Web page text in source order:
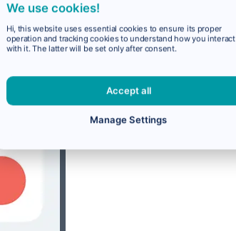
We use cookies!
Hi, this website uses essential cookies to ensure its proper
operation and tracking cookies to understand how you interact
with it. The latter will be set only after consent.
Accept all
Manage Settings